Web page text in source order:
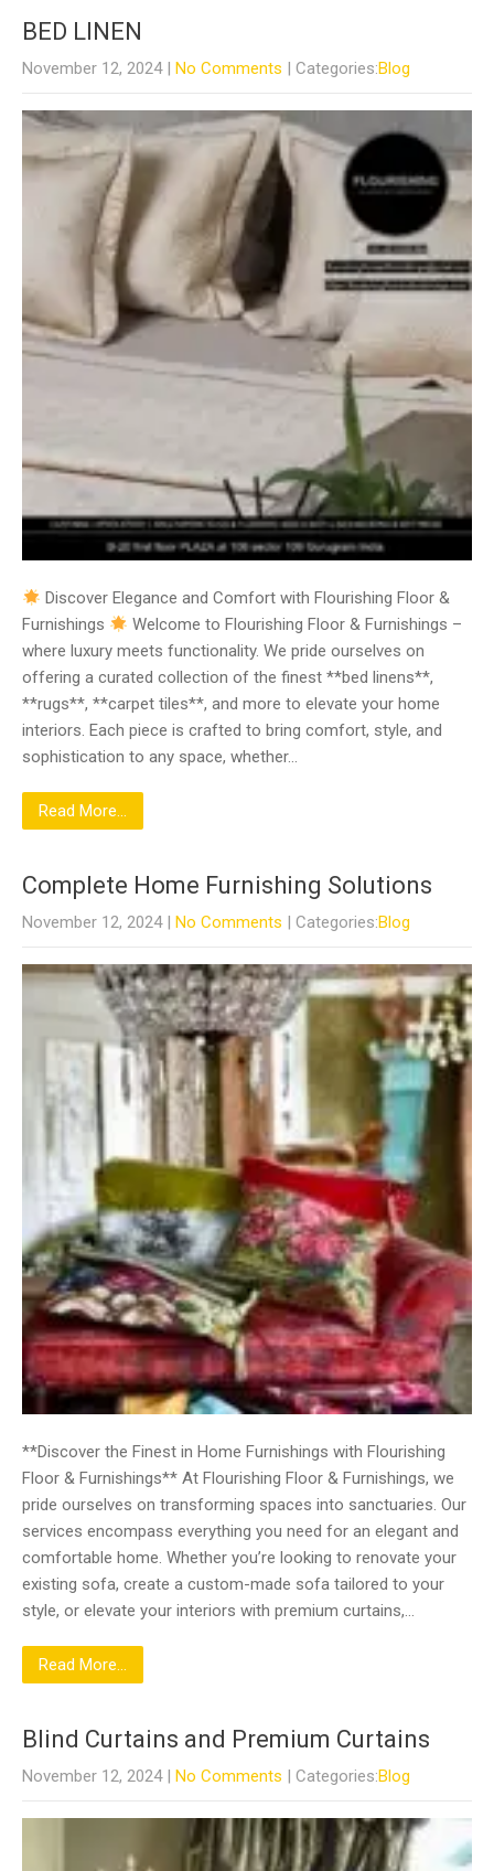
BED LINEN
November 12, 2024 | No Comments | Categories:Blog
Discover Elegance and Comfort with Flourishing Floor &
Furnishings
Welcome to Flourishing Floor & Furnishings –
where luxury meets functionality. We pride ourselves on
offering a curated collection of the finest **bed linens**,
**rugs**, **carpet tiles**, and more to elevate your home
interiors. Each piece is crafted to bring comfort, style, and
sophistication to any space, whether…
Read More...
Complete Home Furnishing Solutions
November 12, 2024 | No Comments | Categories:Blog
**Discover the Finest in Home Furnishings with Flourishing
Floor & Furnishings** At Flourishing Floor & Furnishings, we
pride ourselves on transforming spaces into sanctuaries. Our
services encompass everything you need for an elegant and
comfortable home. Whether you’re looking to renovate your
existing sofa, create a custom-made sofa tailored to your
style, or elevate your interiors with premium curtains,…
Read More...
Blind Curtains and Premium Curtains
November 12, 2024 | No Comments | Categories:Blog